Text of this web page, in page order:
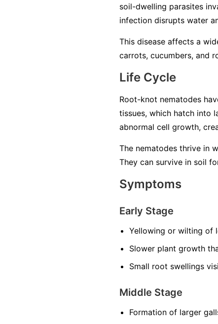
soil-dwelling parasites
infection disrupts water
This disease affects a
carrots, cucumbers, and
Life Cycle
Root-knot nematodes
tissues, which hatch into
abnormal cell growth,
The nematodes thrive in
They can survive in soil
Symptoms
Early Stage
Yellowing or wilting of
Slower plant growth
Small root swellings
Middle Stage
Formation of larger